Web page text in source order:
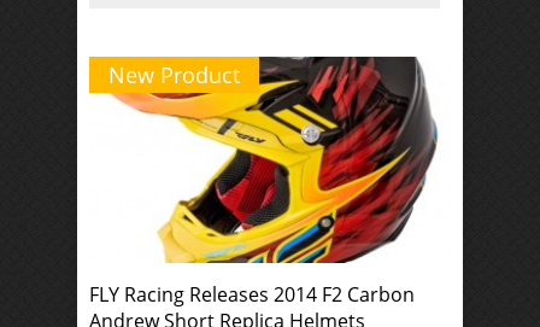
New Product
FLY Racing Releases 2014 F2 Carbon
Andrew Short Replica Helmets